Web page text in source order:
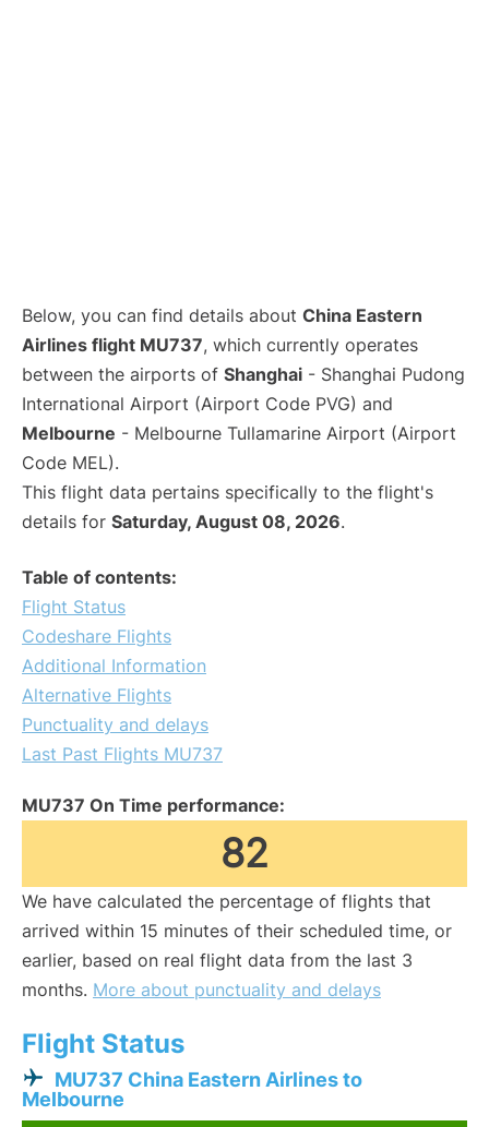
Below, you can find details about China Eastern
Airlines flight MU737, which currently operates
between the airports of Shanghai - Shanghai Pudong
International Airport (Airport Code PVG) and
Melbourne - Melbourne Tullamarine Airport (Airport
Code MEL).
This flight data pertains specifically to the flight's
details for Saturday, August 08, 2026.
Table of contents:
Flight Status
Codeshare Flights
Additional Information
Alternative Flights
Punctuality and delays
Last Past Flights MU737
MU737 On Time performance:
82
We have calculated the percentage of flights that
arrived within 15 minutes of their scheduled time, or
earlier, based on real flight data from the last 3
months. More about punctuality and delays
Flight Status
MU737 China Eastern Airlines to
Melbourne